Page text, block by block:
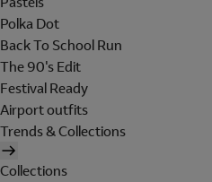
Polka Dot
Back To School Run
The 90's Edit
Festival Ready
Airport outfits
Trends & Collections
Collections